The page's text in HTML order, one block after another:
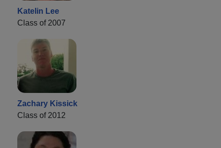
Katelin Lee
Class of 2007
Zachary Kissick
Class of 2012